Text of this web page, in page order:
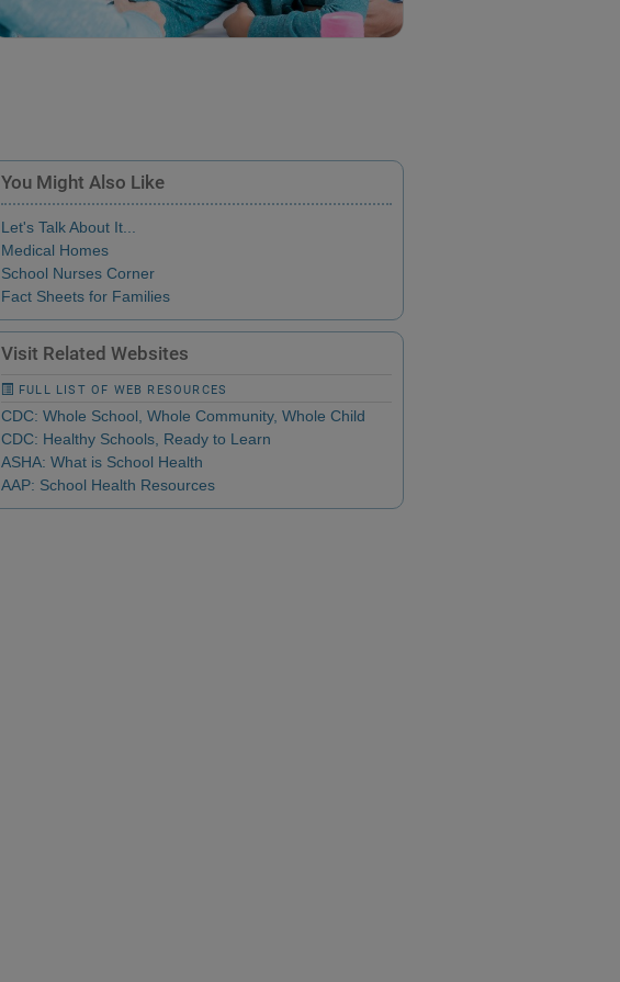
You Might Also Like
Let's Talk About It...
Medical Homes
School Nurses Corner
Fact Sheets for Families
Visit Related Websites
FULL LIST OF WEB RESOURCES
CDC: Whole School, Whole Community, Whole Child
CDC: Healthy Schools, Ready to Learn
ASHA: What is School Health
AAP: School Health Resources